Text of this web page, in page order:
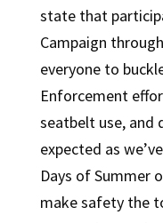
state that
Campaign
everyone to
Enforcement
seatbelt use, and
expected as
Days of Summer
make safety the